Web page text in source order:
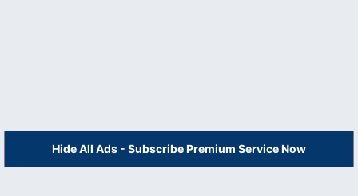
Hide All Ads - Subscribe Premium Service Now